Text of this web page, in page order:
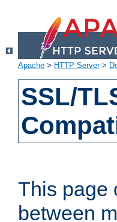
Apache > HTTP Server>
SSL/
This page
between